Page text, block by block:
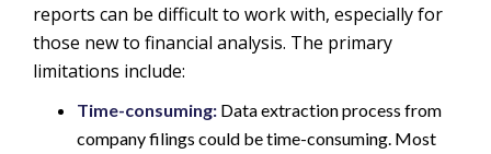
reports can be difficult to work with, especially for
those new to financial analysis. The primary
limitations include:
Time-consuming: Data extraction process from
company filings could be time-consuming. Most